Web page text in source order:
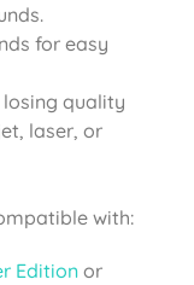
for easy
quality
laser, or
with:
Edition or